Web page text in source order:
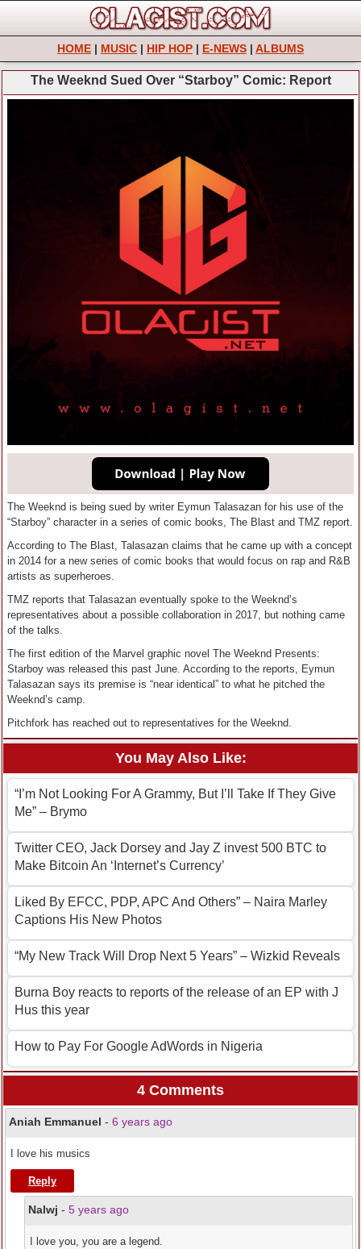
HOME | MUSIC | HIP HOP | E-NEWS | ALBUMS
The Weeknd Sued Over “Starboy” Comic: Report
The Weeknd is being sued by writer Eymun Talasazan for his use of the
“Starboy” character in a series of comic books, The Blast and TMZ report.
According to The Blast, Talasazan claims that he came up with a concept
in 2014 for a new series of comic books that would focus on rap and R&B
artists as superheroes.
TMZ reports that Talasazan eventually spoke to the Weeknd’s
representatives about a possible collaboration in 2017, but nothing came
of the talks.
The first edition of the Marvel graphic novel The Weeknd Presents:
Starboy was released this past June. According to the reports, Eymun
Talasazan says its premise is “near identical” to what he pitched the
Weeknd’s camp.
Pitchfork has reached out to representatives for the Weeknd.
You May Also Like:
“I’m Not Looking For A Grammy, But I’ll Take If They Give
Me” – Brymo
Twitter CEO, Jack Dorsey and Jay Z invest 500 BTC to
Make Bitcoin An ‘Internet’s Currency’
Liked By EFCC, PDP, APC And Others” – Naira Marley
Captions His New Photos
“My New Track Will Drop Next 5 Years” – Wizkid Reveals
Burna Boy reacts to reports of the release of an EP with J
Hus this year
How to Pay For Google AdWords in Nigeria
4 Comments
Aniah Emmanuel - 6 years ago
I love his musics
Reply
Nalwj - 5 years ago
I love you, you are a legend.